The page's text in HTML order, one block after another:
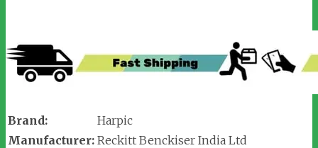
Brand:
Harpic
Manufacturer: Reckitt Benckiser India Ltd